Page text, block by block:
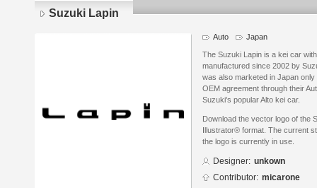
Suzuki Lapin
Auto Japan
The Suzuki Lapin is a kei car
manufactured since 2002 by
was also marketed in Japan
OEM agreement through their
Suzuki's popular Alto kei car.
Download the vector logo of the
Illustrator® format. The current
the logo is currently in use.
Designer: unkown
Contributor: micarone